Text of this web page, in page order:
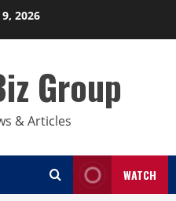
2026
Group
& Articles
WATCH